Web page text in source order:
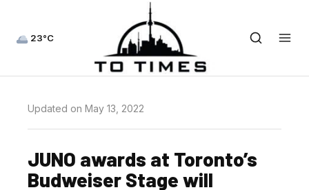
23°C
Updated on May 13, 2022
JUNO awards at Toronto’s
Budweiser Stage will